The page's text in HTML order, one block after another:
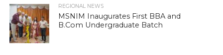
REGIONAL NEWS
MSNIM Inaugurates First BBA and
B.Com Undergraduate Batch